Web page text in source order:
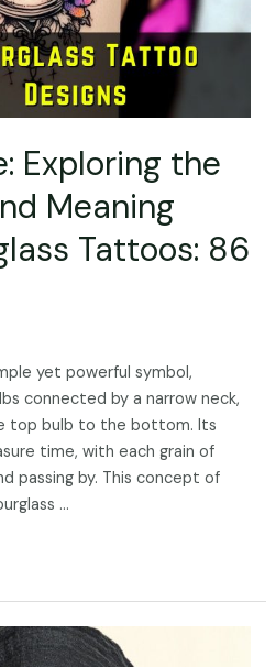
Exploring the
Meaning
Tattoos: 86
yet powerful symbol,
connected by a narrow neck,
top bulb to the bottom. Its
time, with each grain of
passing by. This concept of
…